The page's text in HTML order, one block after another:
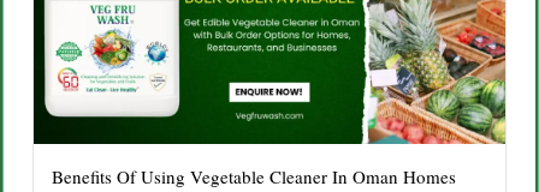
Benefits Of Using Vegetable Cleaner In Oman Homes